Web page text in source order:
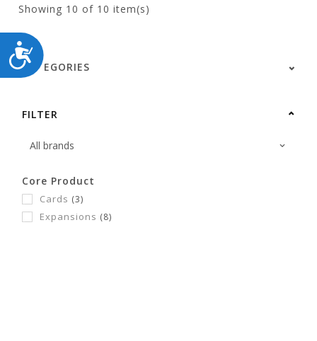
ACCESSIBILITY
Showing 10 of 10 item(s)
CATEGORIES
FILTER
Core Product
Cards (3)
Expansions (8)